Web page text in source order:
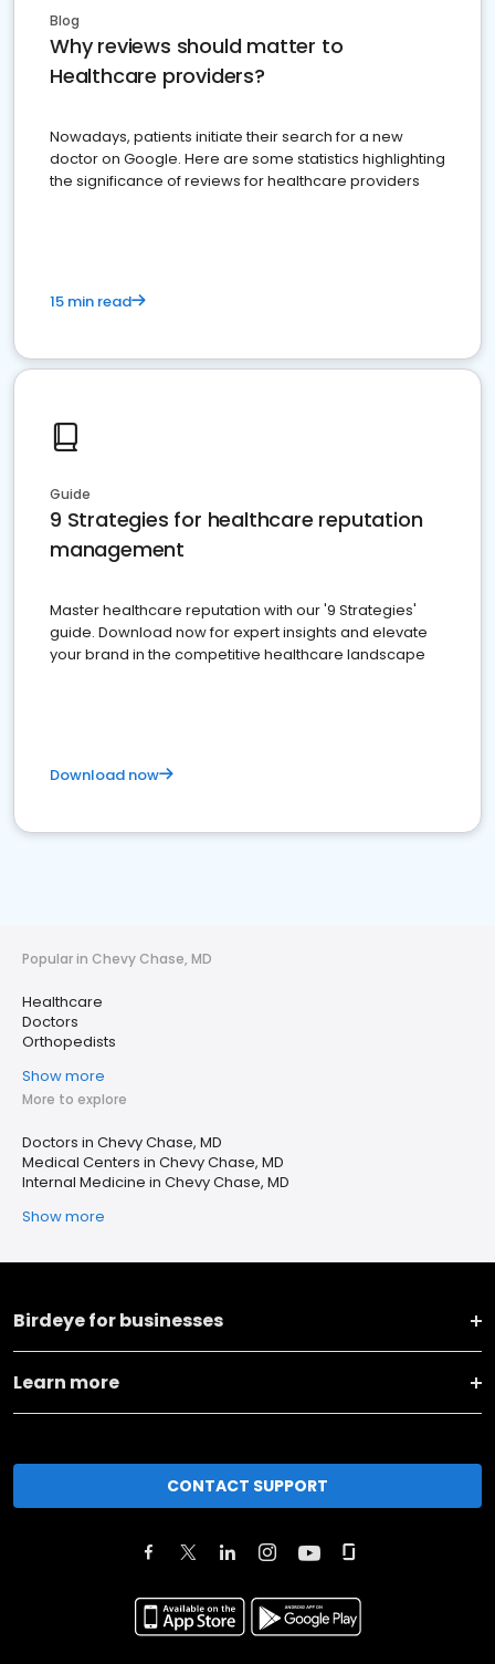
Blog
Why reviews should matter to
Healthcare providers?
Nowadays, patients initiate their search for a new
doctor on Google. Here are some statistics highlighting
the significance of reviews for healthcare providers
15 min read
Guide
9 Strategies for healthcare reputation
management
Master healthcare reputation with our '9 Strategies'
guide. Download now for expert insights and elevate
your brand in the competitive healthcare landscape
Download now
Popular in Chevy Chase, MD
Healthcare
Doctors
Orthopedists
Show more
More to explore
Doctors in Chevy Chase, MD
Medical Centers in Chevy Chase, MD
Internal Medicine in Chevy Chase, MD
Show more
Birdeye for businesses
Learn more
CONTACT SUPPORT